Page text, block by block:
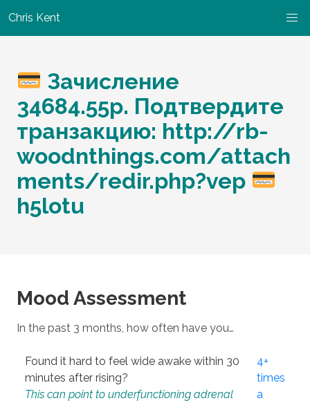
Chris Kent
Зачисление
34684.55p. Подтвердите
транзакцию: http://rb-
woodnthings.com/attach
ments/redir.php?vep
h5lotu
Mood Assessment
In the past 3 months, how often have you…
Found it hard to feel wide awake within 30
minutes after rising?
This can point to underfunctioning adrenal
4+
times
a